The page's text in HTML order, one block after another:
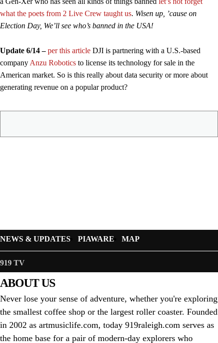
what the poets from 2 Live Crew taught us. Wisen up, ’cause on
Election Day, We’ll see who’s banned in the USA!
Update 6/14 – per this article DJI is partnering with a U.S.-based
company Anzu Robotics to license its technology for sale in the
American market. So is this really about data security or more about
generating revenue on a popular product?
NEWS & UPDATES PIAWARE MAP
919 TV
ABOUT US
Never lose your sense of adventure, whether you're exploring
the smallest coffee shop or the largest roller coaster. Founded
in 2002 as artmusiclife.com, today 919raleigh.com serves as
the home base for a pair of modern-day explorers who